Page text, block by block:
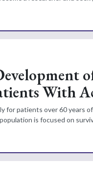
With
for patients over 60
is focused on